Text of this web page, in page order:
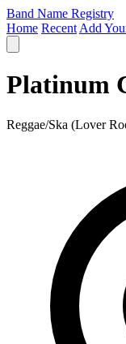
Band Name Registry
Home Recent Add
Platinum
Reggae/Ska (Lover